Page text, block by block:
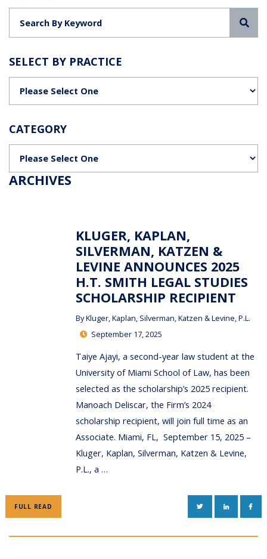
SELECT BY PRACTICE
CATEGORY
ARCHIVES
KLUGER, KAPLAN,
SILVERMAN, KATZEN &
LEVINE ANNOUNCES 2025
H.T. SMITH LEGAL STUDIES
SCHOLARSHIP RECIPIENT
ByKluger, Kaplan, Silverman, Katzen & Levine, P.L.
September 17, 2025
Taiye Ajayi, a second-year law student at the
University of Miami School of Law, has been
selected as the scholarship’s 2025 recipient.
Manoach Deliscar, the Firm’s 2024
scholarship recipient, will join full time as an
Associate. Miami, FL, September 15, 2025 –
Kluger, Kaplan, Silverman, Katzen & Levine,
P.L., a …
FULL READ TWITTERLINKEDIN